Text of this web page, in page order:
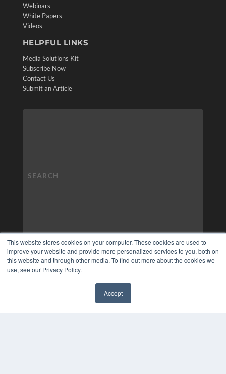
This website stores cookies on your computer. These cookies are used to
improve your website and provide more personalized services to you, both on
this website and through other media. To find out more about the cookies we
use, see our Privacy Policy.
Accept
Webinars
White Papers
Videos
HELPFUL LINKS
Media Solutions Kit
Subscribe Now
Contact Us
Submit an Article